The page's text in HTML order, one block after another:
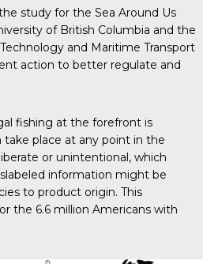
study for the Sea Around Us
of British Columbia and the
and Maritime Transport
action to better regulate and
fishing at the forefront is
take place at any point in the
or unintentional, which
information might be
to product origin. This
the 6.6 million Americans with